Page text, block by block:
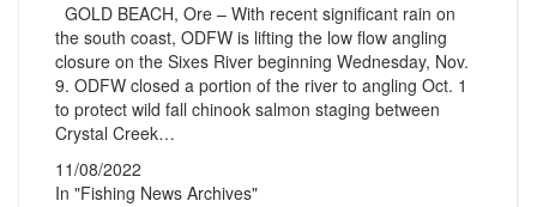
GOLD BEACH, Ore – With recent significant rain on
the south coast, ODFW is lifting the low flow angling
closure on the Sixes River beginning Wednesday, Nov.
9. ODFW closed a portion of the river to angling Oct. 1
to protect wild fall chinook salmon staging between
Crystal Creek…
11/08/2022
In "Fishing News Archives"